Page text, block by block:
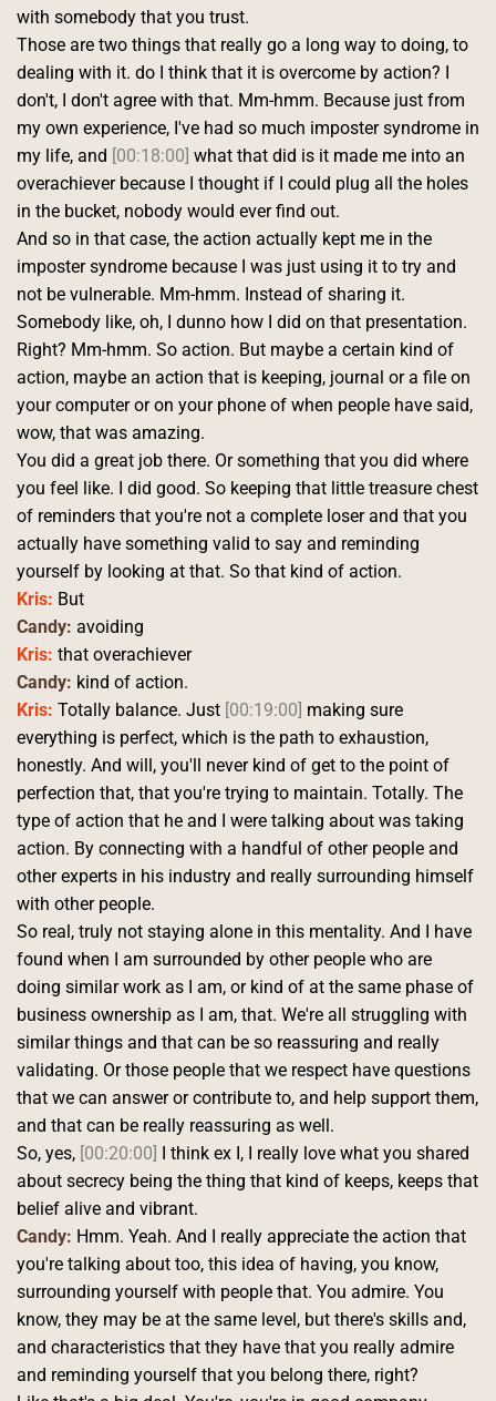
with somebody that you trust.
Those are two things that really go a long way to doing, to
dealing with it. do I think that it is overcome by action? I
don't, I don't agree with that. Mm-hmm. Because just from
my own experience, I've had so much imposter syndrome in
my life, and [00:18:00] what that did is it made me into an
overachiever because I thought if I could plug all the holes
in the bucket, nobody would ever find out.
And so in that case, the action actually kept me in the
imposter syndrome because I was just using it to try and
not be vulnerable. Mm-hmm. Instead of sharing it.
Somebody like, oh, I dunno how I did on that presentation.
Right? Mm-hmm. So action. But maybe a certain kind of
action, maybe an action that is keeping, journal or a file on
your computer or on your phone of when people have said,
wow, that was amazing.
You did a great job there. Or something that you did where
you feel like. I did good. So keeping that little treasure chest
of reminders that you're not a complete loser and that you
actually have something valid to say and reminding
yourself by looking at that. So that kind of action.
Kris: But
Candy: avoiding
Kris: that overachiever
Candy: kind of action.
Kris: Totally balance. Just [00:19:00] making sure
everything is perfect, which is the path to exhaustion,
honestly. And will, you'll never kind of get to the point of
perfection that, that you're trying to maintain. Totally. The
type of action that he and I were talking about was taking
action. By connecting with a handful of other people and
other experts in his industry and really surrounding himself
with other people.
So real, truly not staying alone in this mentality. And I have
found when I am surrounded by other people who are
doing similar work as I am, or kind of at the same phase of
business ownership as I am, that. We're all struggling with
similar things and that can be so reassuring and really
validating. Or those people that we respect have questions
that we can answer or contribute to, and help support them,
and that can be really reassuring as well.
So, yes, [00:20:00]
I think ex I, I really love what you shared
about secrecy being the thing that kind of keeps, keeps that
belief alive and vibrant.
Candy: Hmm. Yeah. And I really appreciate the action that
you're talking about too, this idea of having, you know,
surrounding yourself with people that. You admire. You
know, they may be at the same level, but there's skills and,
and characteristics that they have that you really admire
and reminding yourself that you belong there, right?